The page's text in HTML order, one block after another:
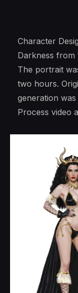
Character
Darkness from
The portrait
two hours.
generation
Process video